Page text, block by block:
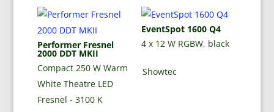
Performer Fresnel
2000 DDT MKII
Compact 250 W Warm
White Theatre LED
Fresnel - 3100 K
EventSpot 1600 Q4
4 x 12 W RGBW, black
Showtec